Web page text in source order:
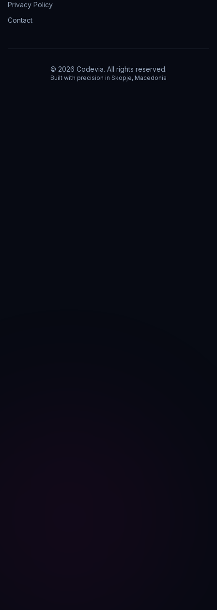
Privacy Policy
Contact
© 2026 Codevia. All rights reserved.
Built with precision in Skopje, Macedonia